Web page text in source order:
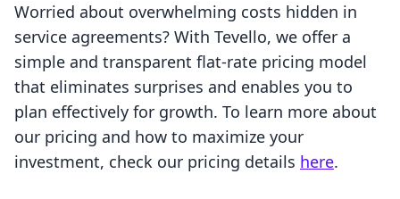
Worried about overwhelming costs hidden in
service agreements? With Tevello, we offer a
simple and transparent flat-rate pricing model
that eliminates surprises and enables you to
plan effectively for growth. To learn more about
our pricing and how to maximize your
investment, check our pricing details here.